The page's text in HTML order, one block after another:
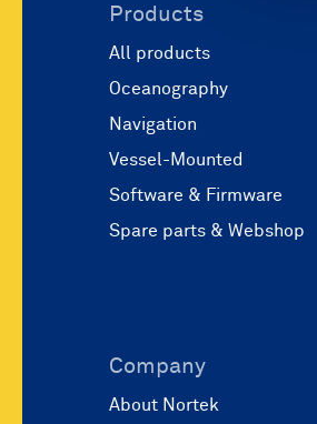
Products
All products
Oceanography
Navigation
Vessel-Mounted
Software & Firmware
Spare parts & Webshop
Company
About Nortek